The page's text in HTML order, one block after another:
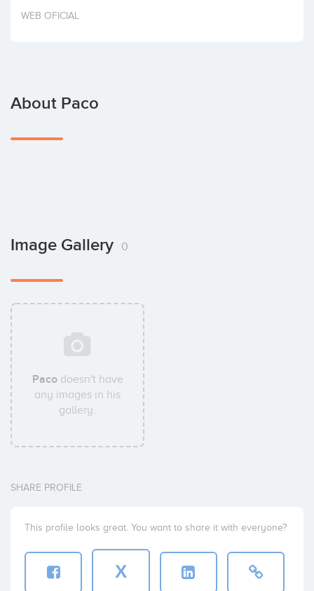
Invest
WEB OFICIAL
About Paco
Image Gallery 0
Pacodoesn't have
any images in his
gallery.
SHARE PROFILE
This profile looks great. You want to share it with everyone?
X